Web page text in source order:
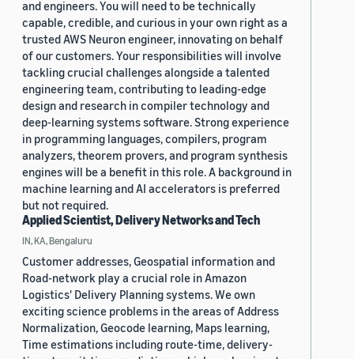
and engineers. You will need to be technically
capable, credible, and curious in your own right as a
trusted AWS Neuron engineer, innovating on behalf
of our customers. Your responsibilities will involve
tackling crucial challenges alongside a talented
engineering team, contributing to leading-edge
design and research in compiler technology and
deep-learning systems software. Strong experience
in programming languages, compilers, program
analyzers, theorem provers, and program synthesis
engines will be a benefit in this role. A background in
machine learning and AI accelerators is preferred
but not required.
Applied Scientist, Delivery Networks and Tech
IN, KA, Bengaluru
Customer addresses, Geospatial information and
Road-network play a crucial role in Amazon
Logistics' Delivery Planning systems. We own
exciting science problems in the areas of Address
Normalization, Geocode learning, Maps learning,
Time estimations including route-time, delivery-